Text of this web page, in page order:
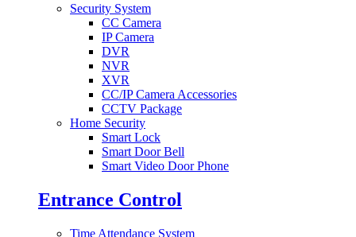
Security System
CC Camera
IP Camera
DVR
NVR
XVR
CC/IP Camera Accessories
CCTV Package
Home Security
Smart Lock
Smart Door Bell
Smart Video Door Phone
Entrance Control
Time Attendance System